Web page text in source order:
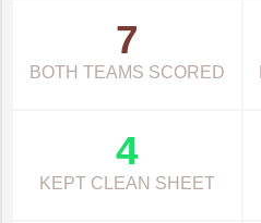
7
BOTH TEAMS SCORED
4
KEPT CLEAN SHEET